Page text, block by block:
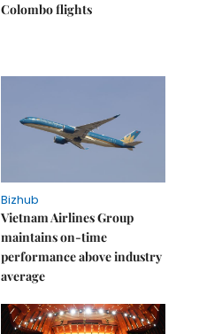
Colombo flights
Bizhub
Vietnam Airlines Group
maintains on-time
performance above industry
average